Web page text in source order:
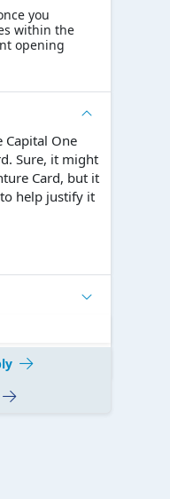
you
within the
opening
Capital One
Sure, it might
Card, but it
help justify it